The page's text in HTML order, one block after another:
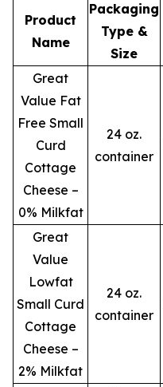
Product
Name
Packaging
Type &
Size
Great
Value Fat
Free Small
Curd
Cottage
Cheese –
0% Milkfat
24 oz.
container
Great
Value
Lowfat
Small Curd
Cottage
Cheese –
2% Milkfat
24 oz.
container